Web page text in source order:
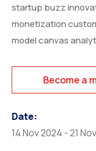
startup buzz
monetization
model canvas
Become a
Date:
14 Nov 2024 - 21